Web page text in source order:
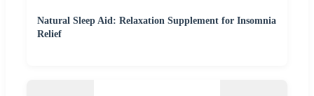
Natural Sleep Aid: Relaxation Supplement for Insomnia
Relief